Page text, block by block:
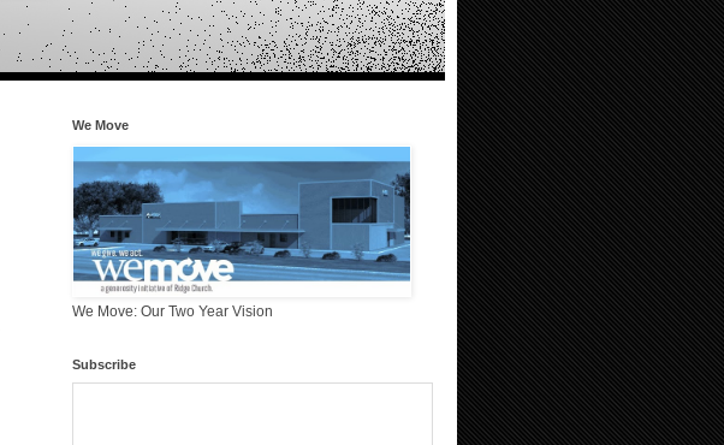
We Move
We Move: Our Two Year Vision
Subscribe